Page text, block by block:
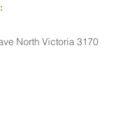
North Victoria 3170